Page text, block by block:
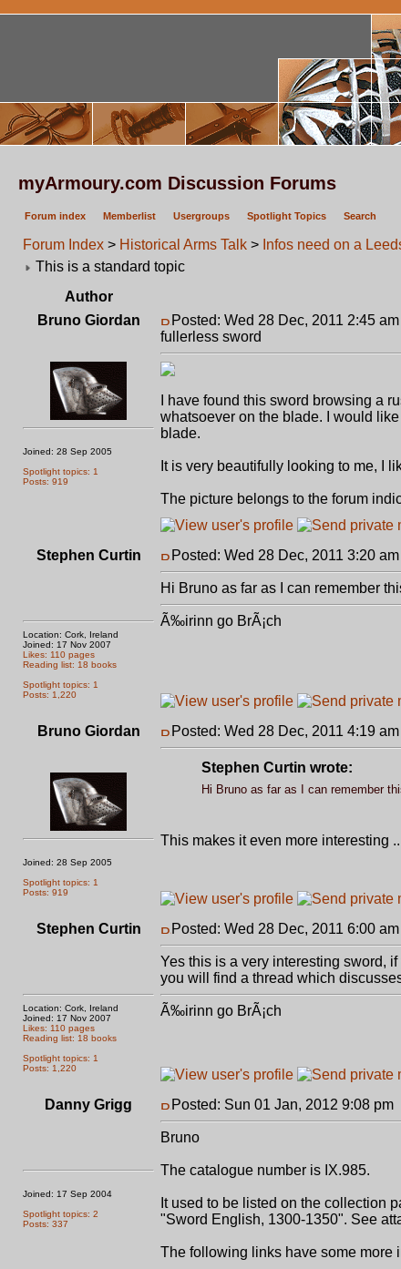
myArmoury.com Discussion Forums
Forum index Memberlist Usergroups Spotlight Topics Search
Forum Index > Historical Arms Talk > Infos need on a
This is a standard topic
Author
Bruno Giordan
Joined: 28 Sep 2005
Spotlight topics: 1
Posts: 919
Posted: Wed 28 Dec, 2011 2:45 am
fullerless sword
I have found this sword browsing a
whatsoever on the blade. I would
blade.
It is very beautifully looking to me, I
The picture belongs to the forum
Stephen Curtin
Location: Cork, Ireland
Joined: 17 Nov 2007
Likes: 110 pages
Reading list: 18 books
Spotlight topics: 1
Posts: 1,220
Posted: Wed 28 Dec, 2011 3:20 am
Hi Bruno as far as I can remember
Ã‰irinn go BrÃ¡ch
Bruno Giordan
Joined: 28 Sep 2005
Spotlight topics: 1
Posts: 919
Posted: Wed 28 Dec, 2011 4:19 am
Stephen Curtin wrote:
Hi Bruno as far as I can remember
This makes it even more interesting
Stephen Curtin
Location: Cork, Ireland
Joined: 17 Nov 2007
Likes: 110 pages
Reading list: 18 books
Spotlight topics: 1
Posts: 1,220
Posted: Wed 28 Dec, 2011 6:00 am
Yes this is a very interesting sword,
you will find a thread which
Ã‰irinn go BrÃ¡ch
Danny Grigg
Joined: 17 Sep 2004
Spotlight topics: 2
Posts: 337
Posted: Sun 01 Jan, 2012 9:08 pm
Bruno
The catalogue number is IX.985.
It used to be listed on the collection
"Sword English, 1300-1350". See
The following links have some more